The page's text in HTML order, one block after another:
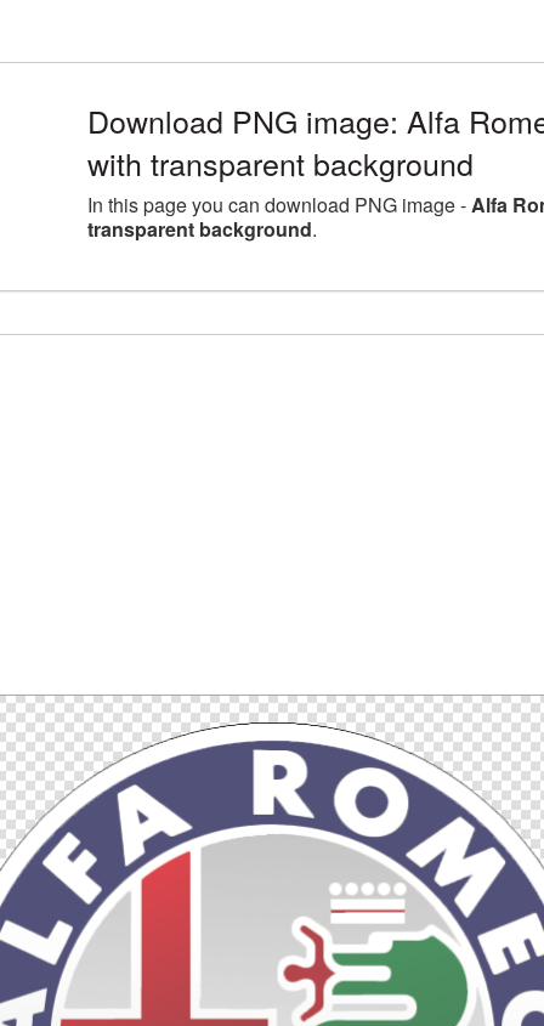
Download PNG image: Alfa
with transparent background
In this page you can download PNG image -Alfa
transparent background.